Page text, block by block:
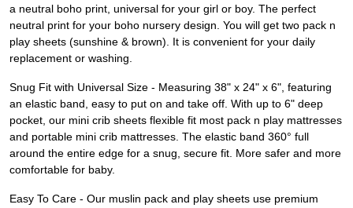
a neutral boho print, universal for your girl or boy. The perfect
neutral print for your boho nursery design. You will get two pack n
play sheets (sunshine & brown). It is convenient for your daily
replacement or washing.
Snug Fit with Universal Size - Measuring 38" x 24" x 6", featuring
an elastic band, easy to put on and take off. With up to 6" deep
pocket, our mini crib sheets flexible fit most pack n play mattresses
and portable mini crib mattresses. The elastic band 360° full
around the entire edge for a snug, secure fit. More safer and more
comfortable for baby.
Easy To Care - Our muslin pack and play sheets use premium